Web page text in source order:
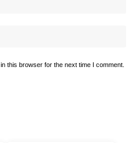
this browser for the next time I comment.